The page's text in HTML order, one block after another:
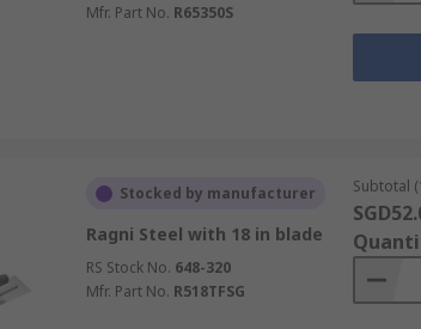
Mfr. Part No. R65350S
Stocked by manufacturer
Ragni Steel with 18 in blade
RS Stock No. 648-320
Mfr. Part No. R518TFSG
Subtotal